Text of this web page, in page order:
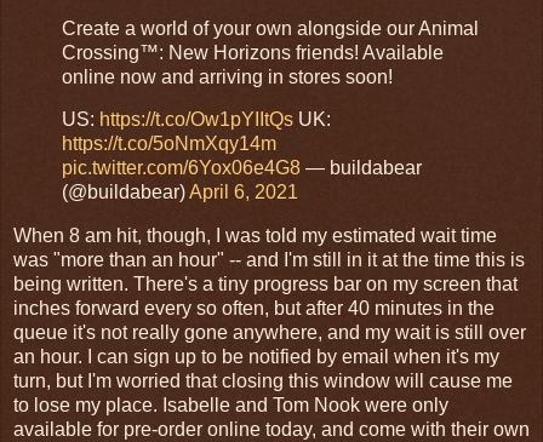
Create a world of your own alongside our Animal
Crossing™: New Horizons friends! Available
online now and arriving in stores soon!
US: https://t.co/Ow1pYIItQs UK:
https://t.co/5oNmXqy14m
pic.twitter.com/6Yox06e4G8 — buildabear
(@buildabear)April 6, 2021
When 8 am hit, though, I was told my estimated wait time
was "more than an hour" -- and I'm still in it at the time this is
being written. There's a tiny progress bar on my screen that
inches forward every so often, but after 40 minutes in the
queue it's not really gone anywhere, and my wait is still over
an hour. I can sign up to be notified by email when it's my
turn, but I'm worried that closing this window will cause me
to lose my place. Isabelle and Tom Nook were only
available for pre-order online today, and come with their own